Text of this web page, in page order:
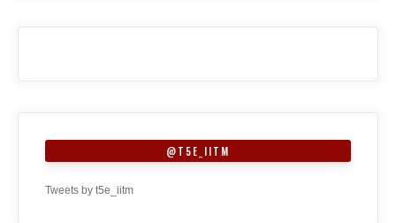
@T5E_IITM
Tweets by t5e_iitm